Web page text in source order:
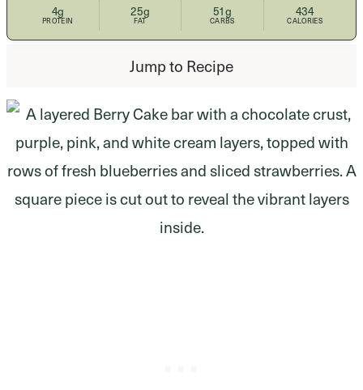
4g
PROTEIN
25g
FAT
51g
CARBS
434
CALORIES
Jump to Recipe